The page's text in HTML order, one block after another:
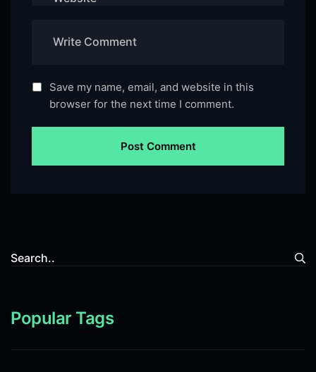
Save my name, email, and website in this
browser for the next time I comment.
Popular Tags